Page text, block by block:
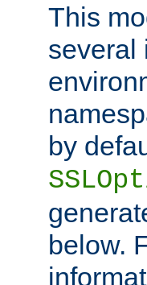
This
several
by
below.